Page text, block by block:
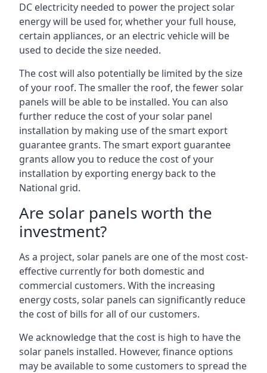
DC electricity needed to power the project solar
energy will be used for, whether your full house,
certain appliances, or an electric vehicle will be
used to decide the size needed.
The cost will also potentially be limited by the size
of your roof. The smaller the roof, the fewer solar
panels will be able to be installed. You can also
further reduce the cost of your solar panel
installation by making use of the smart export
guarantee grants. The smart export guarantee
grants allow you to reduce the cost of your
installation by exporting energy back to the
National grid.
Are solar panels worth the
investment?
As a project, solar panels are one of the most cost-
effective currently for both domestic and
commercial customers. With the increasing
energy costs, solar panels can significantly reduce
the cost of bills for all of our customers.
We acknowledge that the cost is high to have the
solar panels installed. However, finance options
may be available to some customers to spread the